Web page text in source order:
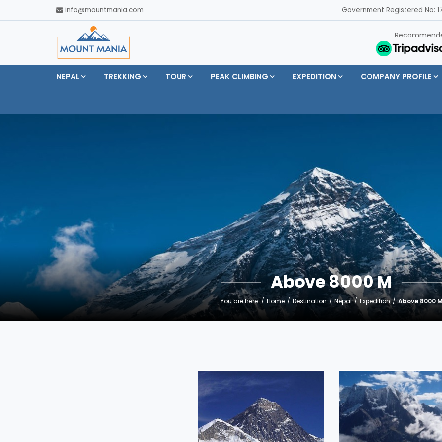
info@mountmania.com Government Registered No:
NEPAL TREKKING TOUR PEAK CLIMBING EXPEDITION COMPANY PROFILE
Above 8000 M
You are here: Home Destination Nepal Expedition Above 8000 M